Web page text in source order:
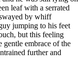
leaf with a serrated
by whiff
jumping to his feet
but this feeling
gentle embrace of the
further and